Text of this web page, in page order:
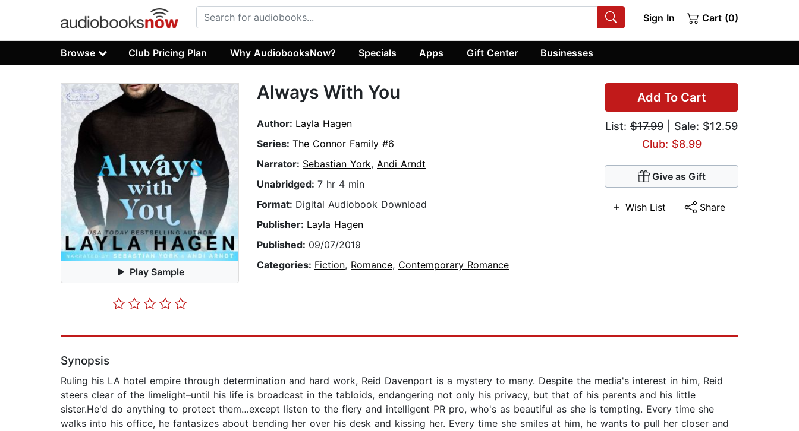
Sign In Cart (0)
Browse Club Pricing Plan Why AudiobooksNow? Specials Apps Gift Center Businesses
Play Sample
Add To Cart
List: $17.99 | Sale: $12.59
Club: $8.99
Give as Gift
Wish List Share
Always With You
Author: Layla Hagen
Series: The Connor Family #6
Narrator: Sebastian York, Andi Arndt
Unabridged: 7 hr 4 min
Format: Digital Audiobook Download
Publisher: Layla Hagen
Published: 09/07/2019
Categories: Fiction, Romance, Contemporary Romance
Synopsis
Ruling his LA hotel empire through determination and hard work, Reid Davenport is a mystery to many. Despite the media's interest in him, Reid
steers clear of the limelight–until his life is broadcast in the tabloids, endangering not only his privacy, but that of his parents and his little
sister.He'd do anything to protect them…except listen to the fiery and intelligent PR pro, who's as beautiful as she is tempting. Every time she
walks into his office, he fantasizes about bending her over his desk and kissing her. Every time she smiles at him, he wants to pull her closer and